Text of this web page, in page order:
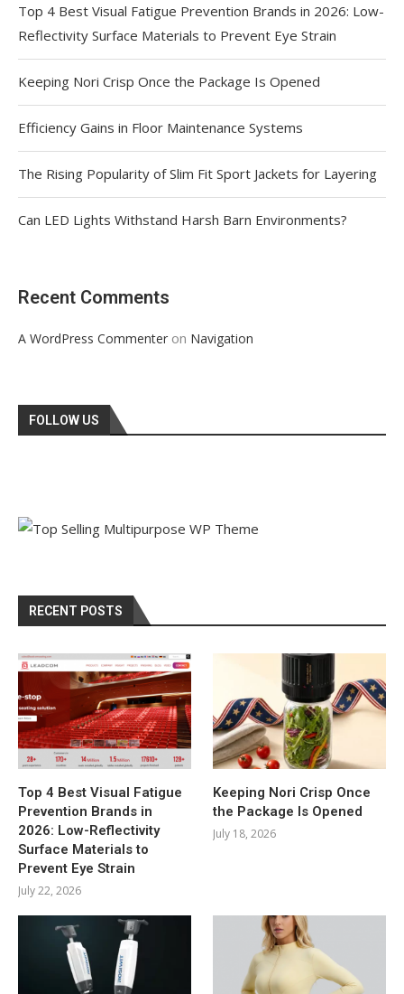
Top 4 Best Visual Fatigue Prevention Brands in 2026: Low-
Reflectivity Surface Materials to Prevent Eye Strain
Keeping Nori Crisp Once the Package Is Opened
Efficiency Gains in Floor Maintenance Systems
The Rising Popularity of Slim Fit Sport Jackets for Layering
Can LED Lights Withstand Harsh Barn Environments?
Recent Comments
A WordPress Commenter on Navigation
FOLLOW US
RECENT POSTS
Top 4 Best Visual Fatigue
Prevention Brands in
2026: Low-Reflectivity
Surface Materials to
Prevent Eye Strain
July 22, 2026
Keeping Nori Crisp Once
the Package Is Opened
July 18, 2026